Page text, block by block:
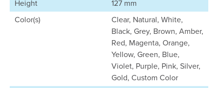
Height
127 mm
Color(s)
Clear, Natural, White,
Black, Grey, Brown, Amber,
Red, Magenta, Orange,
Yellow, Green, Blue,
Violet, Purple, Pink, Silver,
Gold, Custom Color